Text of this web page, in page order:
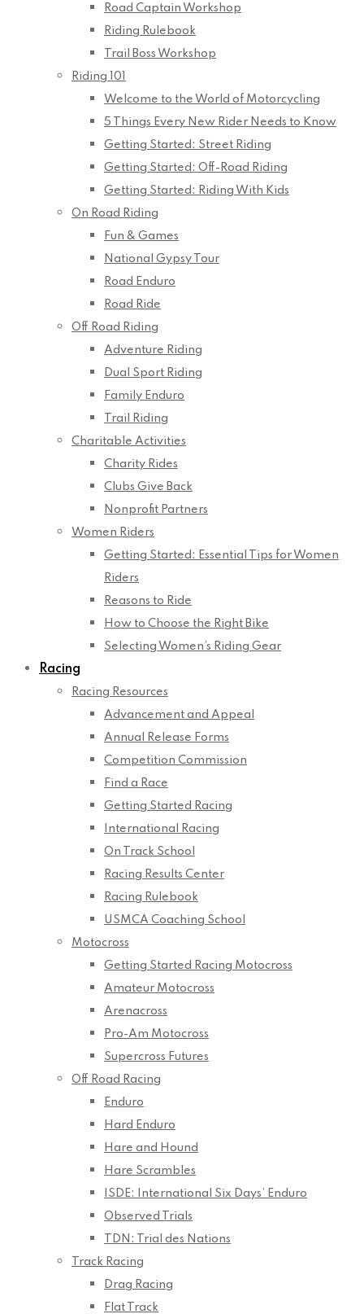
Road Captain Workshop
Riding Rulebook
Trail Boss Workshop
Riding 101
Welcome to the World of Motorcycling
5 Things Every New Rider Needs to Know
Getting Started: Street Riding
Getting Started: Off-Road Riding
Getting Started: Riding With Kids
On Road Riding
Fun & Games
National Gypsy Tour
Road Enduro
Road Ride
Off Road Riding
Adventure Riding
Dual Sport Riding
Family Enduro
Trail Riding
Charitable Activities
Charity Rides
Clubs Give Back
Nonprofit Partners
Women Riders
Getting Started: Essential Tips for Women
Riders
Reasons to Ride
How to Choose the Right Bike
Selecting Women’s Riding Gear
Racing
Racing Resources
Advancement and Appeal
Annual Release Forms
Competition Commission
Find a Race
Getting Started Racing
International Racing
On Track School
Racing Results Center
Racing Rulebook
USMCA Coaching School
Motocross
Getting Started Racing Motocross
Amateur Motocross
Arenacross
Pro-Am Motocross
Supercross Futures
Off Road Racing
Enduro
Hard Enduro
Hare and Hound
Hare Scrambles
ISDE: International Six Days’ Enduro
Observed Trials
TDN: Trial des Nations
Track Racing
Drag Racing
Flat Track